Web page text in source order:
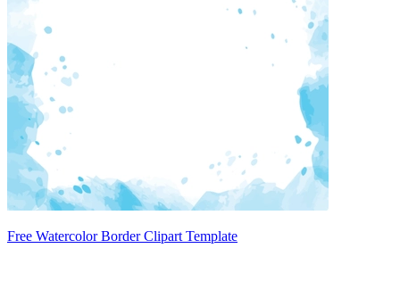
Free Watercolor Border Clipart Template